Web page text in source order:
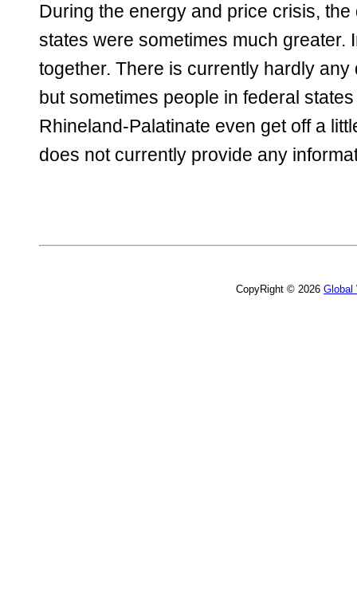
During the energy and price crisis,
states were sometimes much
together. There is currently hardly
but sometimes people in federal
Rhineland-Palatinate even get off a
does not currently provide any
CopyRight © 2026 Global